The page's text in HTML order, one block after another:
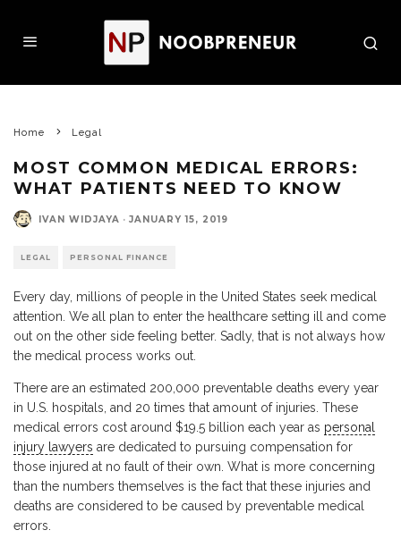
Home Legal
MOST COMMON MEDICAL ERRORS:
WHAT PATIENTS NEED TO KNOW
IVAN WIDJAYA · JANUARY 15, 2019
LEGAL PERSONAL FINANCE
Every day, millions of people in the United States seek medical
attention. We all plan to enter the healthcare setting ill and come
out on the other side feeling better. Sadly, that is not always how
the medical process works out.
There are an estimated 200,000 preventable deaths every year
in U.S. hospitals, and 20 times that amount of injuries. These
medical errors cost around $19.5 billion each year as personal
injury lawyers are dedicated to pursuing compensation for
those injured at no fault of their own. What is more concerning
than the numbers themselves is the fact that these injuries and
deaths are considered to be caused by preventable medical
errors.